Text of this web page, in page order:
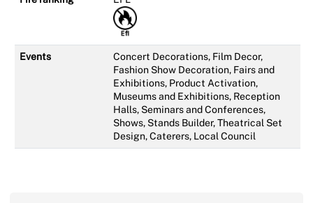
Events
Concert Decorations, Film Decor,
Fashion Show Decoration, Fairs and
Exhibitions, Product Activation,
Museums and Exhibitions, Reception
Halls, Seminars and Conferences,
Shows, Stands Builder, Theatrical Set
Design, Caterers, Local Council